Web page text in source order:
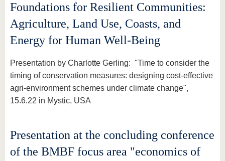
Foundations for Resilient Communities:
Agriculture, Land Use, Coasts, and
Energy for Human Well-Being
Presentation by Charlotte Gerling: "Time to consider the
timing of conservation measures: designing cost-effective
agri-environment schemes under climate change",
15.6.22 in Mystic, USA
Presentation at the concluding conference
of the BMBF focus area "economics of